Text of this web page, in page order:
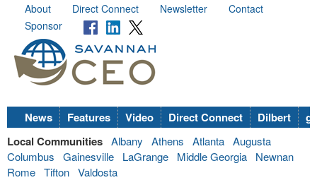
About Direct Connect Newsletter
Contact
Sponsor
News Features Video Direct Connect Dilbert
Local Communities Albany Athens Atlanta Augusta
Columbus
Gainesville LaGrange Middle Georgia
Newnan
Rome Tifton Valdosta